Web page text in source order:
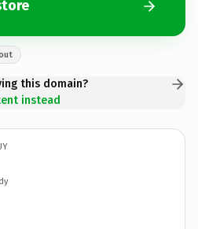
this domain?
instead